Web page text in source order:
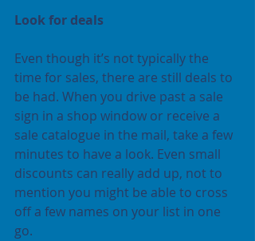
Look for deals
Even though it’s not typically the
time for sales, there are still deals to
be had. When you drive past a sale
sign in a shop window or receive a
sale catalogue in the mail, take a few
minutes to have a look. Even small
discounts can really add up, not to
mention you might be able to cross
off a few names on your list in one
go.